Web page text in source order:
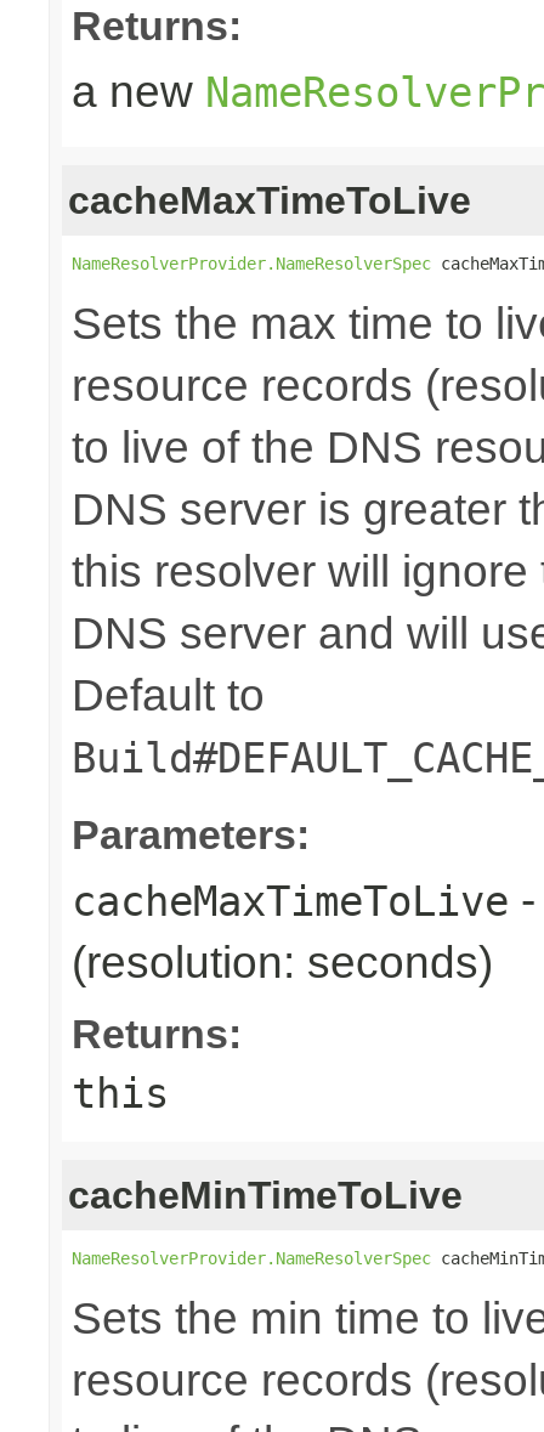
Returns:
a new
cacheMaxTimeToLive
NameResolverProvider.NameResolverSpec
Sets the max time to
resource records
to live of the DNS
DNS server is greater
this resolver will
DNS server and will
Default to
Parameters:
cacheMaxTimeToLive
(resolution: seconds)
Returns:
this
cacheMinTimeToLive
NameResolverProvider.NameResolverSpec
Sets the min time to
resource records